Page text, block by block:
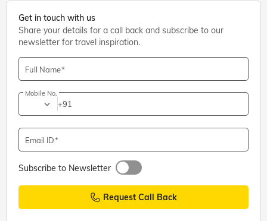
Get in touch with us
Share your details for a call back and subscribe to our
newsletter for travel inspiration.
Full Name
Mobile No.
+91
Email ID
Subscribe to Newsletter
Request Call Back